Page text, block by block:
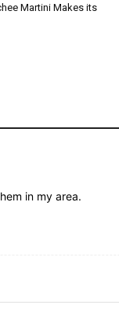
Martini Makes its
in my area.